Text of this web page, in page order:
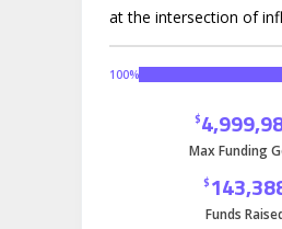
at the intersection of
power, authentic
premium craft brewing.
Carl Dawson Jr., we
access to a massive,
audience primed for
discovery and brand
100%
$
Max Funding
$
Funds